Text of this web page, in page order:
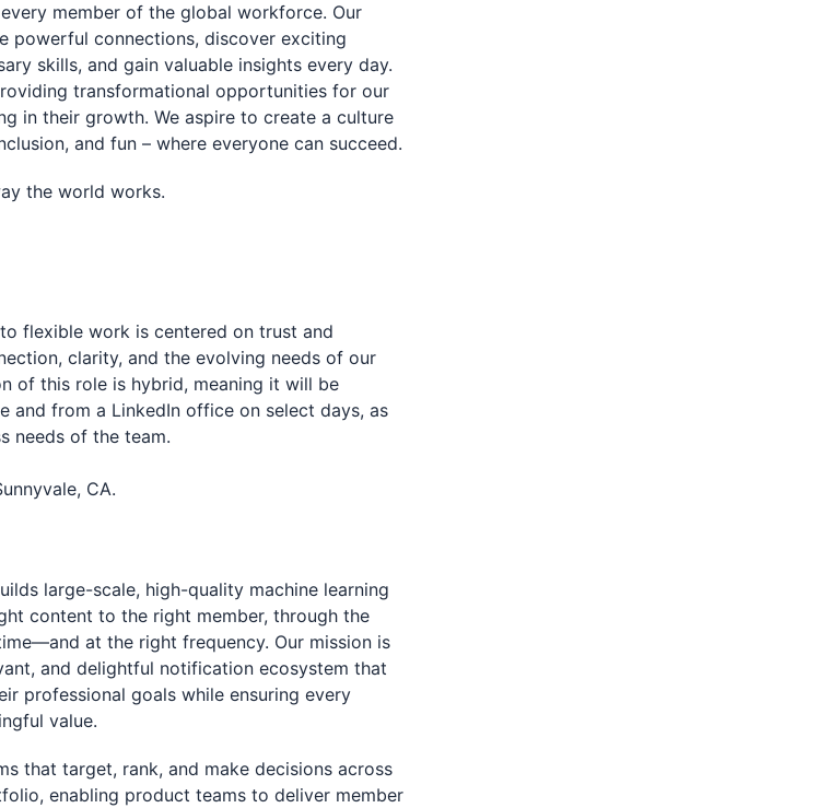
member of the global workforce. Our
powerful connections, discover exciting
skills, and gain valuable insights every day.
transformational opportunities for our
in their growth. We aspire to create a culture
and fun – where everyone can succeed.
the world works.
flexible work is centered on trust and
clarity, and the evolving needs of our
of this role is hybrid, meaning it will be
and from a LinkedIn office on select days, as
needs of the team.
CA.
large-scale, high-quality machine learning
content to the right member, through the
at the right frequency. Our mission is
and delightful notification ecosystem that
professional goals while ensuring every
value.
that target, rank, and make decisions across
enabling product teams to deliver member